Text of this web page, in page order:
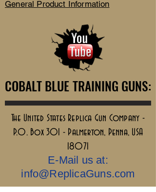
General Product Information
COBALT BLUE TRAINING GUNS:
COBALT BLUE TRAINING GUNS:
The United States Replica Gun Company -
P.O. Box 301 - Palmerton, Penna, USA
18071
E-Mail us at:
info@ReplicaGuns.com